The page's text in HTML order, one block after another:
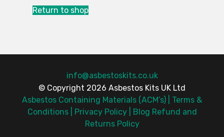
Return to shop
info@asbestoskits.co.uk
© Copyright 2026 Asbestos Kits UK Ltd
Asbestos Containing Materials (ACM’s)
Terms &
Conditions
Privacy Policy Blog Refund and
Returns Policy